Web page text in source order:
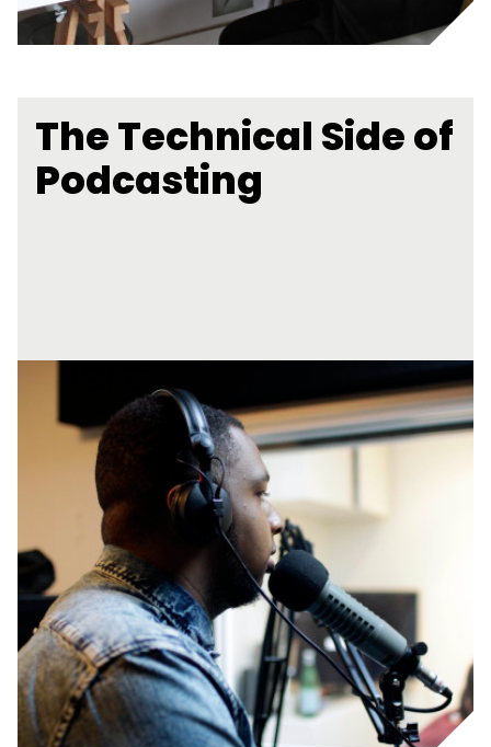
The Technical Side of
Podcasting